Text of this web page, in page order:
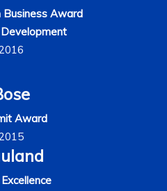
Business Award
Award